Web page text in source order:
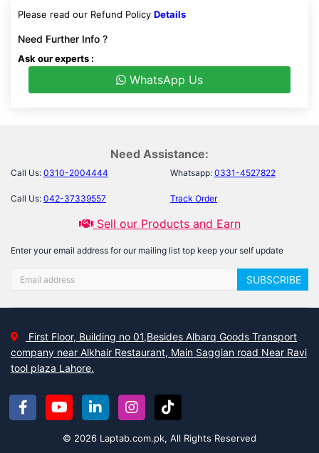
Please read our Refund Policy Details
Need Further Info ?
Ask our experts :
WhatsApp Us
Need Assistance:
Call Us: 0310-2004444 Whatsapp: 0331-4527822
Call Us: 042-37339557 Track Order
Sell our Products and Earn
Enter your email address for our mailing list top keep your self update
SUBSCRIBE
First Floor, Building no 01,Besides Albarq Goods Transport
company near Alkhair Restaurant, Main Saggian road Near Ravi
tool plaza Lahore.
© 2026 Laptab.com.pk, All Rights Reserved